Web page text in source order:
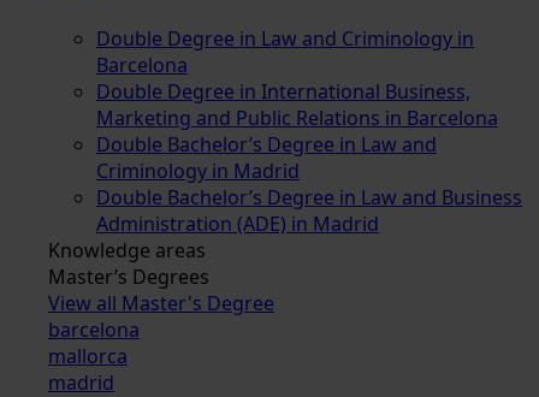
Double Degree in Law and Criminology in
Barcelona
Double Degree in International Business,
Marketing and Public Relations in Barcelona
Double Bachelor’s Degree in Law and
Criminology in Madrid
Double Bachelor’s Degree in Law and Business
Administration (ADE) in Madrid
Knowledge areas
Master’s Degrees
View all Master's Degree
barcelona
mallorca
madrid